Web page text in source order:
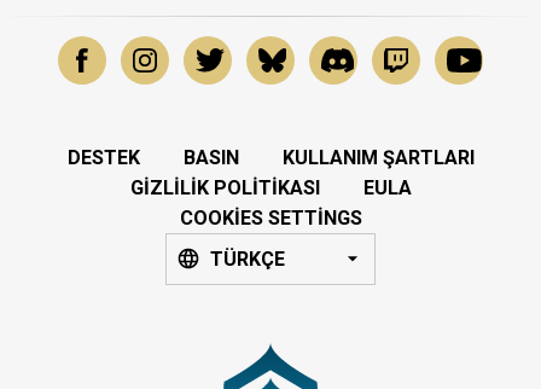
DESTEK BASIN
KULLANIM ŞARTLARI
GIZLILIK POLITIKASI
EULA
COOKIES SETTINGS
TÜRKÇE